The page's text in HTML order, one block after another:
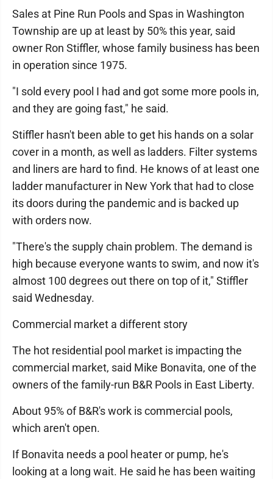
Sales at Pine Run Pools and Spas in Washington
Township are up at least by 50% this year, said
owner Ron Stiffler, whose family business has been
in operation since 1975.
"I sold every pool I had and got some more pools in,
and they are going fast," he said.
Stiffler hasn't been able to get his hands on a solar
cover in a month, as well as ladders. Filter systems
and liners are hard to find. He knows of at least one
ladder manufacturer in New York that had to close
its doors during the pandemic and is backed up
with orders now.
"There's the supply chain problem. The demand is
high because everyone wants to swim, and now it's
almost 100 degrees out there on top of it," Stiffler
said Wednesday.
Commercial market a different story
The hot residential pool market is impacting the
commercial market, said Mike Bonavita, one of the
owners of the family-run B&R Pools in East Liberty.
About 95% of B&R's work is commercial pools,
which aren't open.
If Bonavita needs a pool heater or pump, he's
looking at a long wait. He said he has been waiting